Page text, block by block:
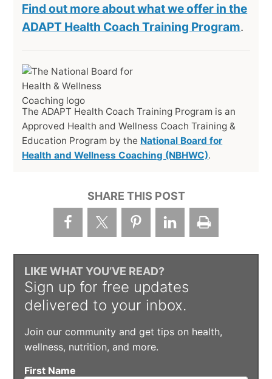
Find out more about what we offer in the
ADAPT Health Coach Training Program.
The ADAPT Health Coach Training Program is an
Approved Health and Wellness Coach Training &
Education Program by the National Board for
Health and Wellness Coaching (NBHWC).
SHARE THIS POST
LIKE WHAT YOU’VE READ?
Sign up for free updates
delivered to your inbox.
Join our community and get tips on health,
wellness, nutrition, and more.
First Name